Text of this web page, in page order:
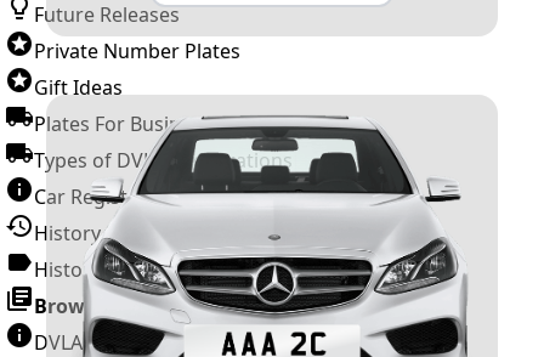
Future Releases
Private Number Plates
Gift Ideas
Plates For Businesses
Types of DVLA Registrations
Car Registration Years
History of the Motor Vehicle
History of UK Number Plates
Browse All Guides »
DVLA Number Plates